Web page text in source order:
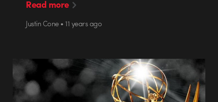
Read more
Justin Cone • 11 years ago